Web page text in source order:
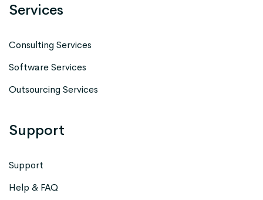
Services
Consulting Services
Software Services
Outsourcing Services
Support
Support
Help & FAQ